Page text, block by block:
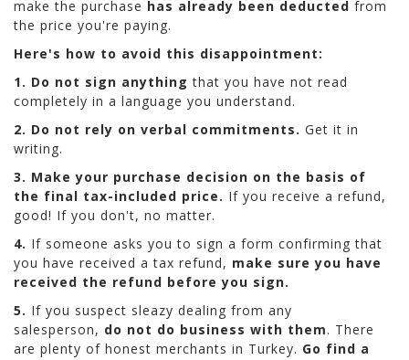
make the purchase has already been deducted from
the price you're paying.
Here's how to avoid this disappointment:
1. Do not sign anything that you have not read
completely in a language you understand.
2. Do not rely on verbal commitments. Get it in
writing.
3. Make your purchase decision on the basis of
the final tax-included price. If you receive a refund,
good! If you don't, no matter.
4. If someone asks you to sign a form confirming that
you have received a tax refund, make sure you have
received the refund before you sign.
5. If you suspect sleazy dealing from any
salesperson, do not do business with them. There
are plenty of honest merchants in Turkey. Go find a